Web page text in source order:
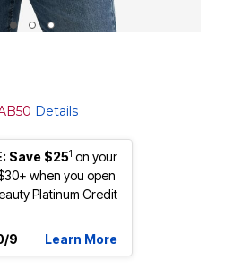
Details
Save $251 on your
when you open
Platinum Credit
9
Learn More